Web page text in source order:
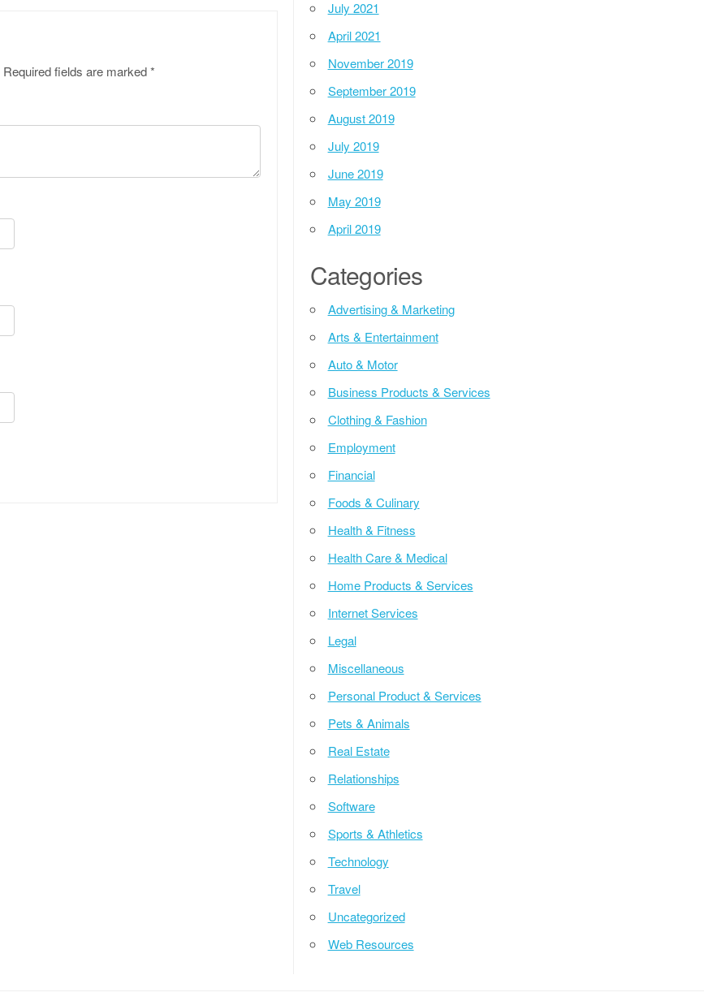
Required fields are marked*
July 2021
April 2021
November 2019
September 2019
August 2019
July 2019
June 2019
May 2019
April 2019
Categories
Advertising & Marketing
Arts & Entertainment
Auto & Motor
Business Products & Services
Clothing & Fashion
Employment
Financial
Foods & Culinary
Health & Fitness
Health Care & Medical
Home Products & Services
Internet Services
Legal
Miscellaneous
Personal Product & Services
Pets & Animals
Real Estate
Relationships
Software
Sports & Athletics
Technology
Travel
Uncategorized
Web Resources